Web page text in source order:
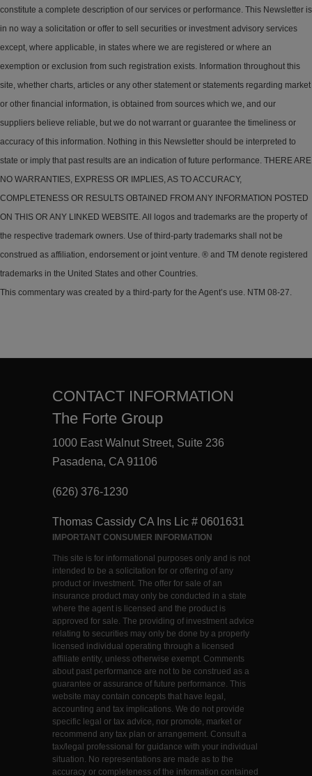
constitute a complete description of our services or performance. This Newsletter is
in no way a solicitation or offer to sell securities or investment advisory services
except, where applicable, in states where we are registered or where an
exemption or exclusion from such registration exists. Information throughout this
site, whether charts, articles or any other statement or statements regarding market
or other financial information, is obtained from sources which we, and our
suppliers believe reliable, but we do not warrant or guarantee the timeliness or
accuracy of this information. Nothing in this Newsletter should be interpreted to
state or imply that past results are an indication of future performance. THERE ARE
NO WARRANTIES, EXPRESS OR IMPLIES, AS TO ACCURACY,
COMPLETENESS OR RESULTS OBTAINED FROM ANY INFORMATION POSTED
ON THIS OR ANY LINKED WEBSITE. All logos and trademarks are the property of
the respective trademark owners. Use of third-party trademarks shall not be
construed as affiliation, endorsement or joint venture. ® and TM denote registered
trademarks in the United States and other Countries.
This commentary was created by a third-party for the Agent’s use. NTM 08-27.
CONTACT INFORMATION
The Forte Group
1000 East Walnut Street, Suite 236
Pasadena, CA 91106
(626) 376-1230
Thomas Cassidy CA Ins Lic # 0601631
IMPORTANT CONSUMER INFORMATION
This site is for informational purposes only and is not
intended to be a solicitation for or offering of any
product or investment. The offer for sale of an
insurance product may only be conducted in a state
where the agent is licensed and the product is
approved for sale. The providing of investment advice
relating to securities may only be done by a properly
licensed individual operating through a licensed
affiliate entity, unless otherwise exempt. Comments
about past performance are not to be construed as a
guarantee or assurance of future performance. This
website may contain concepts that have legal,
accounting and tax implications. We do not provide
specific legal or tax advice, nor promote, market or
recommend any tax plan or arrangement. Consult a
tax/legal professional for guidance with your individual
situation. No representations are made as to the
accuracy or completeness of the information contained